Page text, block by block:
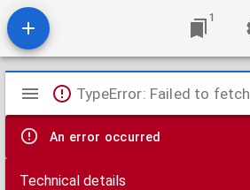
1
Mirador
viewer
TypeError: Failed to fetch
An error occurred
Technical details